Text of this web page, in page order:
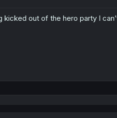
out of the hero party I